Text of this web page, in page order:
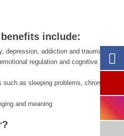
include:
depression, addiction and trauma
regulation and cognitive
as sleeping problems, chronic
and meaning